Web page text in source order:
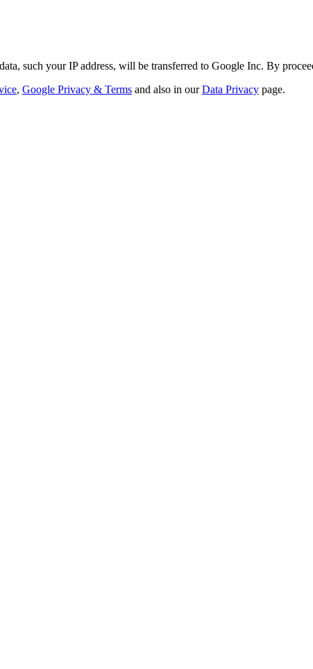
such your IP address, will be transferred to Google Inc. By
, Google Privacy & Terms and also in ourData Privacy page.